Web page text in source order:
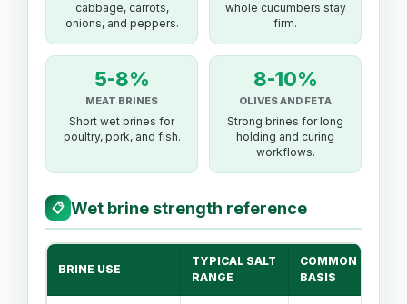
cabbage, carrots,
onions, and peppers.
whole cucumbers stay
firm.
5-8%
MEAT BRINES
Short wet brines for
poultry, pork, and fish.
8-10%
OLIVES AND FETA
Strong brines for long
holding and curing
workflows.
📋 Wet brine strength reference
BRINE USE
TYPICAL SALT
RANGE
COMMON
BASIS